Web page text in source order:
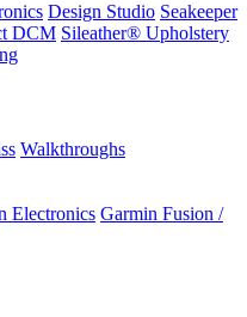
Design Studio Seakeeper
DCM Sileather® Upholstery
Walkthroughs
Electronics Garmin Fusion /